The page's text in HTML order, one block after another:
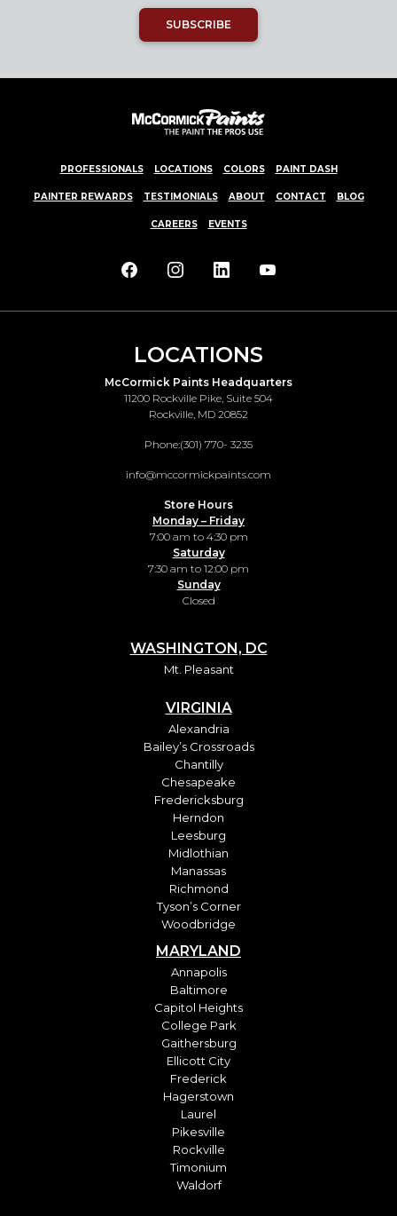
SUBSCRIBE
PROFESSIONALS LOCATIONS COLORS PAINT DASH
PAINTER REWARDS TESTIMONIALS ABOUT CONTACT BLOG
CAREERS EVENTS
LOCATIONS
McCormick Paints Headquarters
11200 Rockville Pike, Suite 504
Rockville, MD 20852
Phone:(301) 770- 3235
info@mccormickpaints.com
Store Hours
Monday – Friday
7:00 am to 4:30 pm
Saturday
7:30 am to 12:00 pm
Sunday
Closed
WASHINGTON, DC
Mt. Pleasant
VIRGINIA
Alexandria
Bailey’s Crossroads
Chantilly
Chesapeake
Fredericksburg
Herndon
Leesburg
Midlothian
Manassas
Richmond
Tyson’s Corner
Woodbridge
MARYLAND
Annapolis
Baltimore
Capitol Heights
College Park
Gaithersburg
Ellicott City
Frederick
Hagerstown
Laurel
Pikesville
Rockville
Timonium
Waldorf